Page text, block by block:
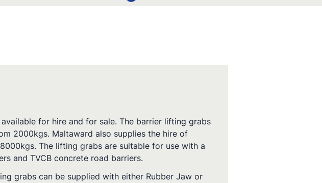
for hire and for sale. The barrier lifting grabs
2000kgs. Maltaward also supplies the hire of
The lifting grabs are suitable for use with a
and TVCB concrete road barriers.
grabs can be supplied with either Rubber Jaw or